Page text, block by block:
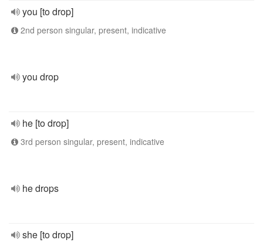
you [to drop]
2nd person singular, present, indicative
you drop
he [to drop]
3rd person singular, present, indicative
he drops
she [to drop]